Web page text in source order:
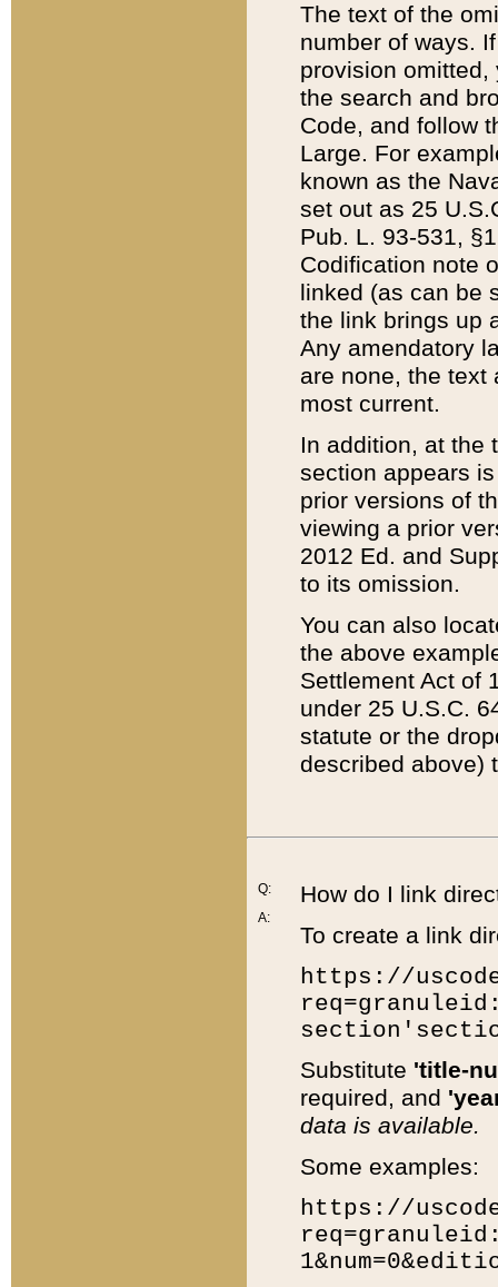
The text of the
number of ways.
provision
the search and
Code, and follow
Large. For
known as the
set out as 25
Pub. L. 93-531,
Codification note
linked (as can be
the link brings up
Any amendatory
are none, the text
most current.
In addition, at the
section appears
prior versions of
viewing a prior
2012 Ed. and
to its omission.
You can also
the above
Settlement Act of
under 25 U.S.C.
statute or the
described above)
Q:
A:
How do I link
To create a link
https://
Substitute 'title-
required, and
data is available.
Some examples:
https://